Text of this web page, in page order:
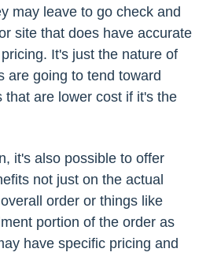
may leave to go check and
site that does have accurate
It's just the nature of
are going to tend toward
that are lower cost if it's the
it's also possible to offer
not just on the actual
order or things like
portion of the order as
have specific pricing and